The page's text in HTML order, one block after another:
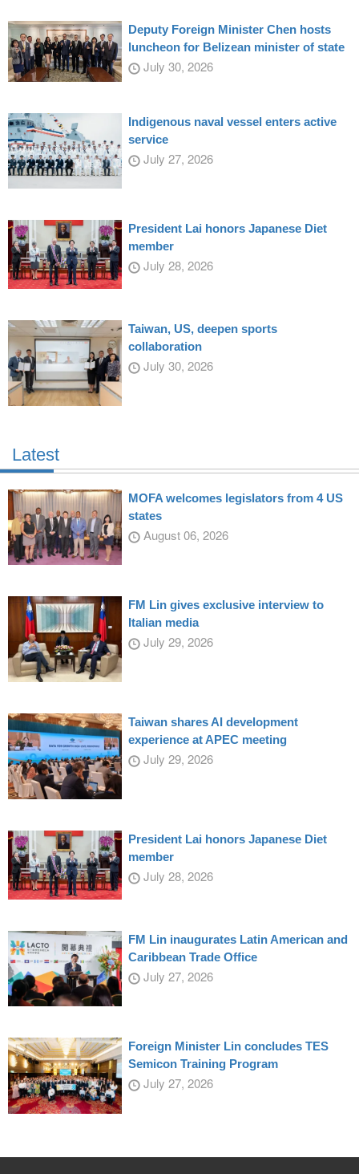
Deputy Foreign Minister Chen hosts
luncheon for Belizean minister of state
July 30, 2026
Indigenous naval vessel enters active
service
July 27, 2026
President Lai honors Japanese Diet
member
July 28, 2026
Taiwan, US, deepen sports
collaboration
July 30, 2026
Latest
MOFA welcomes legislators from 4 US
states
August 06, 2026
FM Lin gives exclusive interview to
Italian media
July 29, 2026
Taiwan shares AI development
experience at APEC meeting
July 29, 2026
President Lai honors Japanese Diet
member
July 28, 2026
FM Lin inaugurates Latin American and
Caribbean Trade Office
July 27, 2026
Foreign Minister Lin concludes TES
Semicon Training Program
July 27, 2026